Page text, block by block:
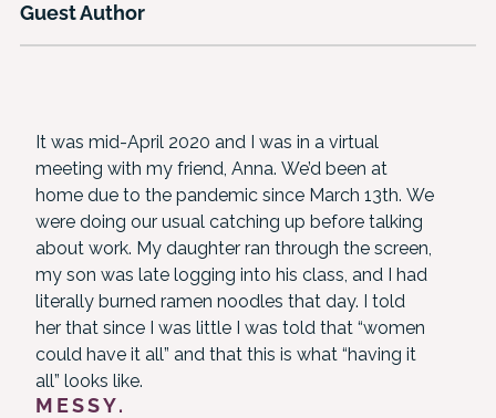
Guest Author
It was mid-April 2020 and I was in a virtual
meeting with my friend, Anna. We’d been at
home due to the pandemic since March 13th. We
were doing our usual catching up before talking
about work. My daughter ran through the screen,
my son was late logging into his class, and I had
literally burned ramen noodles that day. I told
her that since I was little I was told that “women
could have it all” and that this is what “having it
all” looks like.
MESSY.